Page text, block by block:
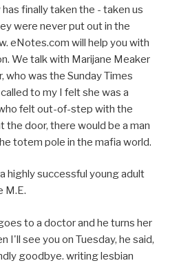
finally taken the - taken us
were never put out in the
eNotes.com will help you with
We talk with Marijane Meaker
who was the Sunday Times
to my I felt she was a
felt out-of-step with the
the door, there would be a man
totem pole in the mafia world.
highly successful young adult
M.E.
to a doctor and he turns her
I'll see you on Tuesday, he said,
goodbye. writing lesbian